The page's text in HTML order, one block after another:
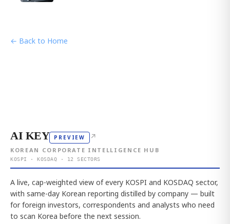
← Back to Home
AI KEY PREVIEW ↗
KOREAN CORPORATE INTELLIGENCE HUB
KOSPI · KOSDAQ · 12 SECTORS
A live, cap-weighted view of every KOSPI and KOSDAQ sector,
with same-day Korean reporting distilled by company — built
for foreign investors, correspondents and analysts who need
to scan Korea before the next session.